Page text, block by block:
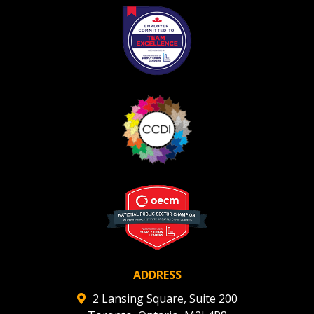
ADDRESS
2 Lansing Square, Suite 200